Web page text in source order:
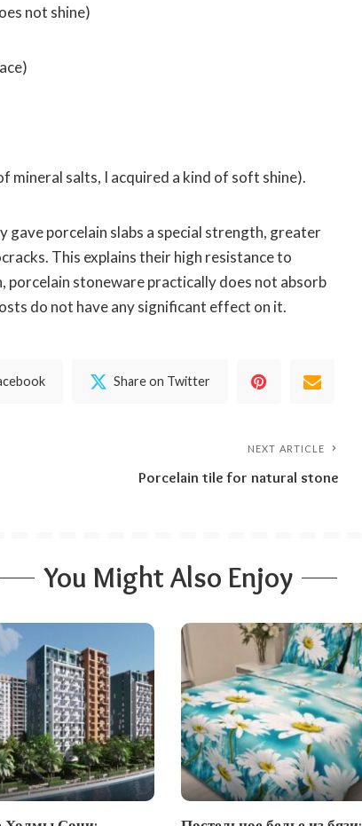
not shine)
mineral salts, I acquired a kind of soft shine).
gave porcelain slabs a special strength, greater
This explains their high resistance to
porcelain stoneware practically does not absorb
do not have any significant effect on it.
Share on Twitter
NEXT ARTICLE
Porcelain tile for natural stone
You Might Also Enjoy